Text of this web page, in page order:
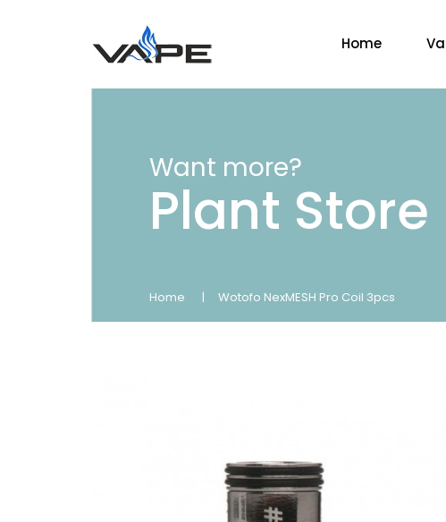
Home
Want more?
Plant Store
Home Wotofo NexMESH Pro Coil 3pcs